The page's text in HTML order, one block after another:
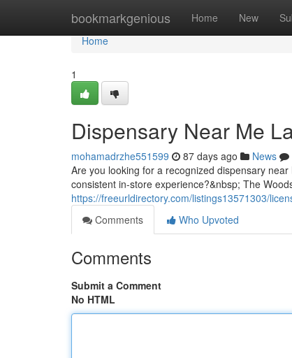
bookmarkgenious Home New
Home
Home
1
Dispensary Near Me
mohamadrzhe551599 87 days ago News
Are you looking for a recognized dispensary
consistent in-store experience?&nbsp; The
https://freeurldirectory.com/listings13571303/
Comments
Who Upvoted
Comments
Submit a Comment
No HTML